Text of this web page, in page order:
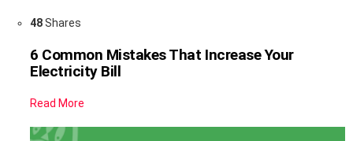
48Shares
6 Common Mistakes That Increase Your
Electricity Bill
Read More